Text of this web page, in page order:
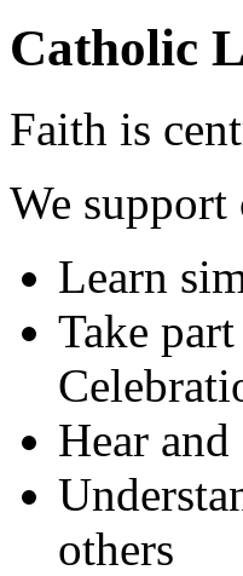
Catholic
Faith is
We
Learn
Take
Hear
others